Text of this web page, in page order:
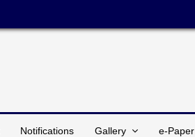
Notifications Gallery e-Paper